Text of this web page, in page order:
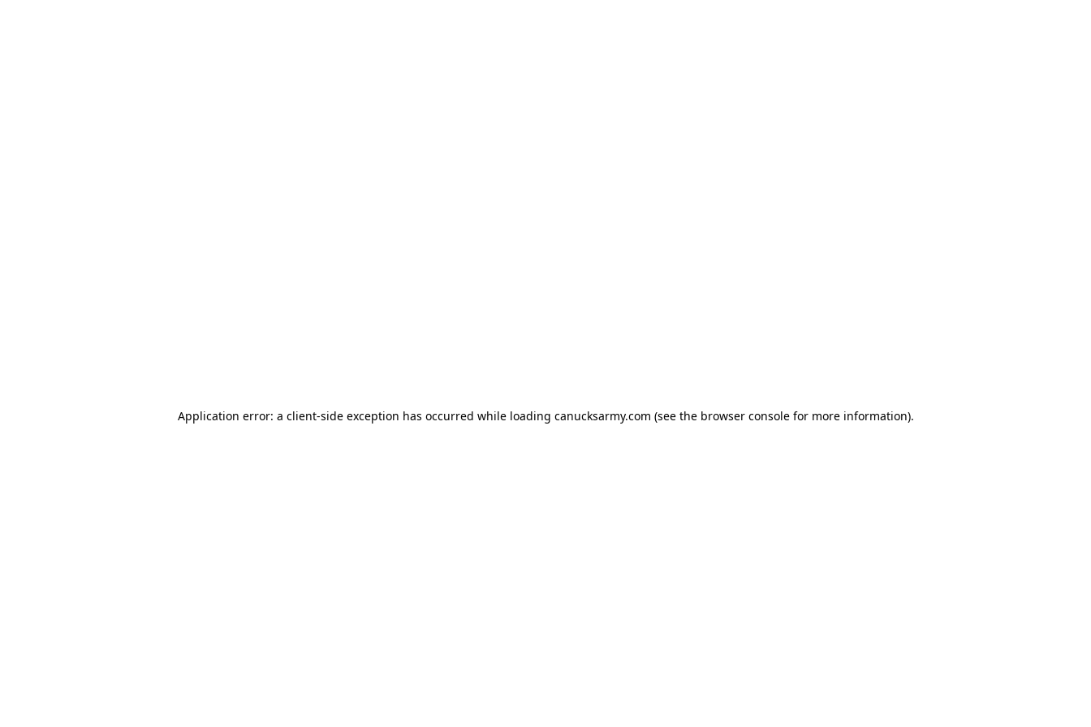
Application error: a client-side exception has occurred while loading canucksarmy.com (see the browser console for more information).